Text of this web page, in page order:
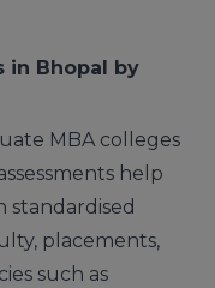
in Bhopal by
MBA colleges
help
standardised
placements,
such as